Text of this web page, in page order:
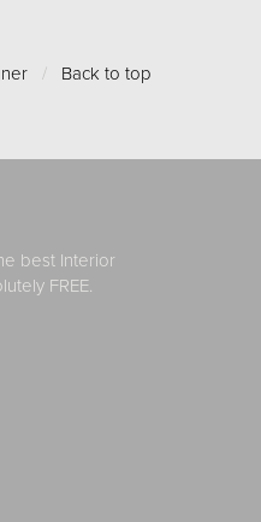
/ Back to top
best Interior
FREE.